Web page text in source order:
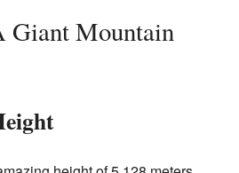
Giant Mountain